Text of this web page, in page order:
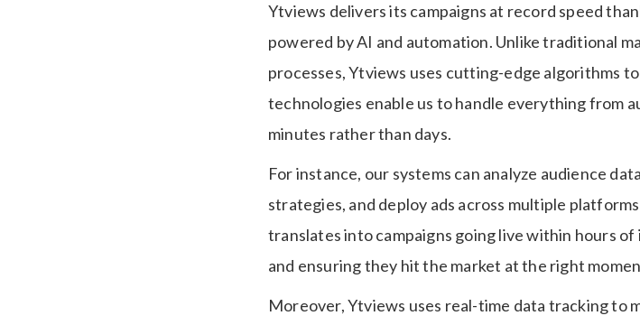
Ytviews delivers its campaigns at record speed
powered by AI and automation. Unlike traditional
processes, Ytviews uses cutting-edge algorithms
technologies enable us to handle everything from
minutes rather than days.
For instance, our systems can analyze audience
strategies, and deploy ads across multiple
translates into campaigns going live within hours
and ensuring they hit the market at the right
Moreover, Ytviews uses real-time data tracking to